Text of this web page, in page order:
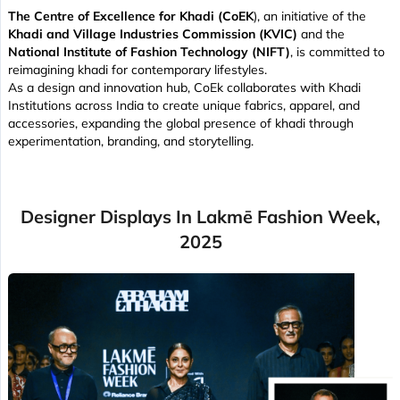
The Centre of Excellence for Khadi (CoEK), an initiative of the
Khadi and Village Industries Commission (KVIC) and the
National Institute of Fashion Technology (NIFT), is committed to
reimagining khadi for contemporary lifestyles.
As a design and innovation hub, CoEk collaborates with Khadi
Institutions across India to create unique fabrics, apparel, and
accessories, expanding the global presence of khadi through
experimentation, branding, and storytelling.
Designer Displays In Lakmē Fashion Week,
2025